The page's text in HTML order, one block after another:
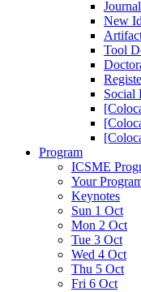
New
Tool
Social
Program
ICSME
Your
Keynotes
Sun 1 Oct
Mon 2 Oct
Tue 3 Oct
Wed 4 Oct
Thu 5 Oct
Fri 6 Oct